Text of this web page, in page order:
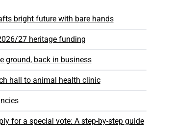
bright future with bare hands
27 heritage funding
ground, back in business
hall to animal health clinic
for a special vote: A step-by-step guide